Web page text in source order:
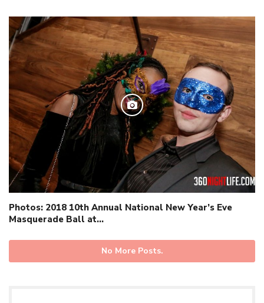
Photos: 2018 10th Annual National New Year’s Eve
Masquerade Ball at…
No More Posts.